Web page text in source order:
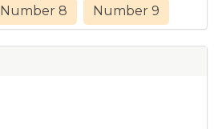
Number 8 Number 9